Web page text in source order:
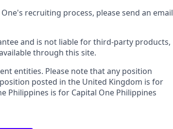
recruiting process, please send an email
and is not liable for third-party products,
through this site.
entities. Please note that any position
posted in the United Kingdom is for
Philippines is for Capital One Philippines